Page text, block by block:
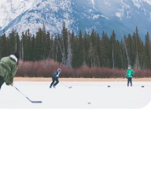
winter escape through the
with adventure and
£4050